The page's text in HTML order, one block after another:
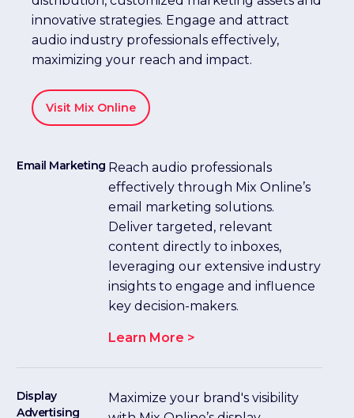
innovative strategies. Engage and attract
audio industry professionals effectively,
maximizing your reach and impact.
Visit Mix Online
Email Marketing Reach audio professionals
effectively through Mix Online’s
email marketing solutions.
Deliver targeted, relevant
content directly to inboxes,
leveraging our extensive industry
insights to engage and influence
key decision-makers.
Learn More >
Display
Advertising
Maximize your brand's visibility